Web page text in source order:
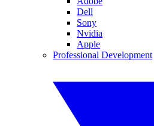
Dell
Sony
Nvidia
Apple
Professional Development